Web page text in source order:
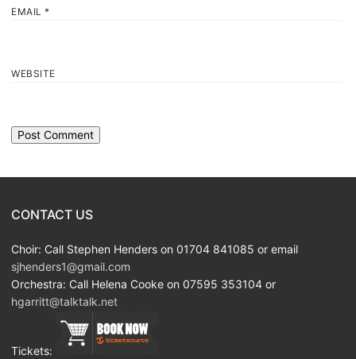
EMAIL *
WEBSITE
CONTACT US
Choir: Call Stephen Henders on 01704 841085 or email
sjhenders1@gmail.com
Orchestra: Call Helena Cooke on 07595 353104 or
hgarritt@talktalk.net
Tickets: